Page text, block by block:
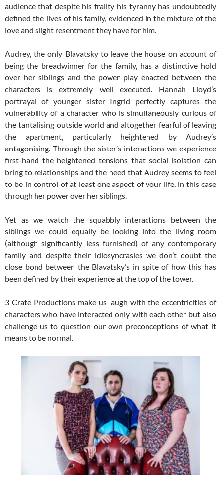
audience that despite his frailty his tyranny has undoubtedly
defined the lives of his family, evidenced in the mixture of the
love and slight resentment they have for him.
Audrey, the only Blavatsky to leave the house on account of
being the breadwinner for the family, has a distinctive hold
over her siblings and the power play enacted between the
characters is extremely well executed. Hannah Lloyd’s
portrayal of younger sister Ingrid perfectly captures the
vulnerability of a character who is simultaneously curious of
the tantalising outside world and altogether fearful of leaving
the apartment, particularly heightened by Audrey’s
antagonising. Through the sister’s interactions we experience
first-hand the heightened tensions that social isolation can
bring to relationships and the need that Audrey seems to feel
to be in control of at least one aspect of your life, in this case
through her power over her siblings.
Yet as we watch the squabbly interactions between the
siblings we could equally be looking into the living room
(although significantly less furnished) of any contemporary
family and despite their idiosyncrasies we don’t doubt the
close bond between the Blavatsky’s in spite of how this has
been defined by their experience at the top of the tower.
3 Crate Productions make us laugh with the eccentricities of
characters who have interacted only with each other but also
challenge us to question our own preconceptions of what it
means to be normal.